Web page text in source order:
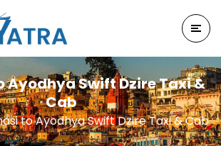
Ayodhya Swift Dzire Taxi &
Cab
to Ayodhya Swift Dzire Taxi & Cab